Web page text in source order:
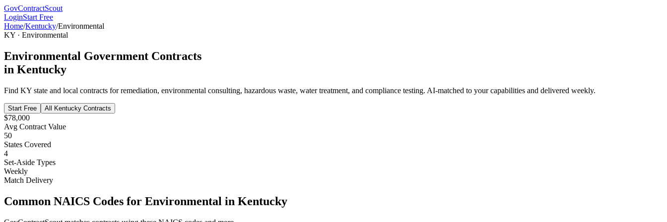
GovContractScout
LoginStart Free
Home/Kentucky/Environmental
KY · Environmental
Environmental Government Contracts
in Kentucky
Find KY state and local contracts forremediation, environmental consulting, hazardous waste, water treatment, and compliance testing. AI-matched to your capabilities and delivered weekly.
Start Free All Kentucky Contracts
$78,000
Avg Contract Value
50
States Covered
4
Set-Aside Types
Weekly
Match Delivery
Common NAICS Codes for Environmental in Kentucky